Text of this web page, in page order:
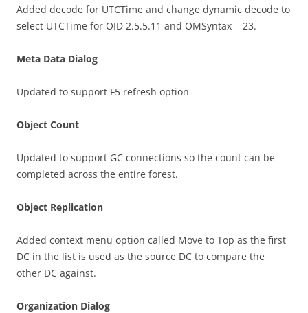
Added decode for UTCTime and change dynamic decode to
select UTCTime for OID 2.5.5.11 and OMSyntax = 23.
Meta Data Dialog
Updated to support F5 refresh option
Object Count
Updated to support GC connections so the count can be
completed across the entire forest.
Object Replication
Added context menu option called Move to Top as the first
DC in the list is used as the source DC to compare the
other DC against.
Organization Dialog